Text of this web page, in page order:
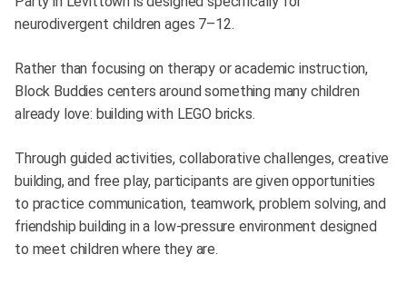
neurodivergent children ages 7–12.
Rather than focusing on therapy or academic instruction,
Block Buddies centers around something many children
already love: building with LEGO bricks.
Through guided activities, collaborative challenges, creative
building, and free play, participants are given opportunities
to practice communication, teamwork, problem solving, and
friendship building in a low-pressure environment designed
to meet children where they are.